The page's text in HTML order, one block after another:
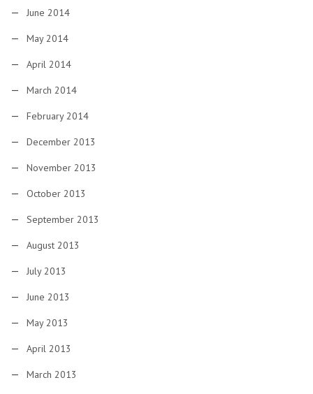
June 2014
May 2014
April 2014
March 2014
February 2014
December 2013
November 2013
October 2013
September 2013
August 2013
July 2013
June 2013
May 2013
April 2013
March 2013